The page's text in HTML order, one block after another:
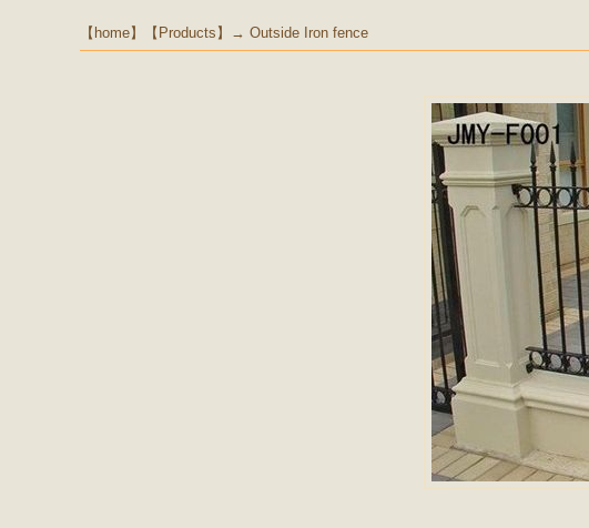
【 home】【 Products 】→ Outside Iron fence